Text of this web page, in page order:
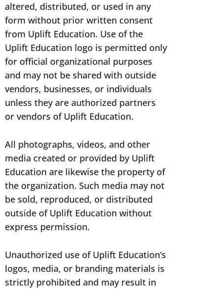
altered, distributed, or used in any
form without prior written consent
from Uplift Education. Use of the
Uplift Education logo is permitted only
for official organizational purposes
and may not be shared with outside
vendors, businesses, or individuals
unless they are authorized partners
or vendors of Uplift Education.
All photographs, videos, and other
media created or provided by Uplift
Education are likewise the property of
the organization. Such media may not
be sold, reproduced, or distributed
outside of Uplift Education without
express permission.
Unauthorized use of Uplift Education’s
logos, media, or branding materials is
strictly prohibited and may result in